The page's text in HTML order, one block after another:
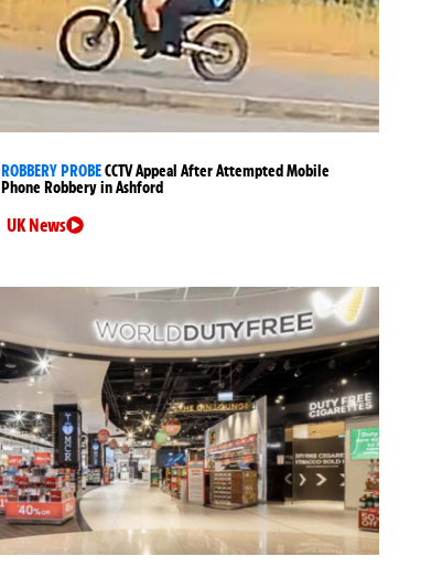
ROBBERY PROBECCTV Appeal After Attempted Mobile
Phone Robbery in Ashford
UK News